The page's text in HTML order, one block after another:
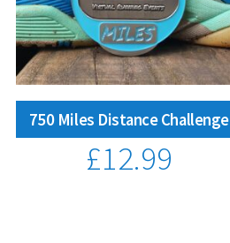
750 Miles Distance Challenge
£12.99